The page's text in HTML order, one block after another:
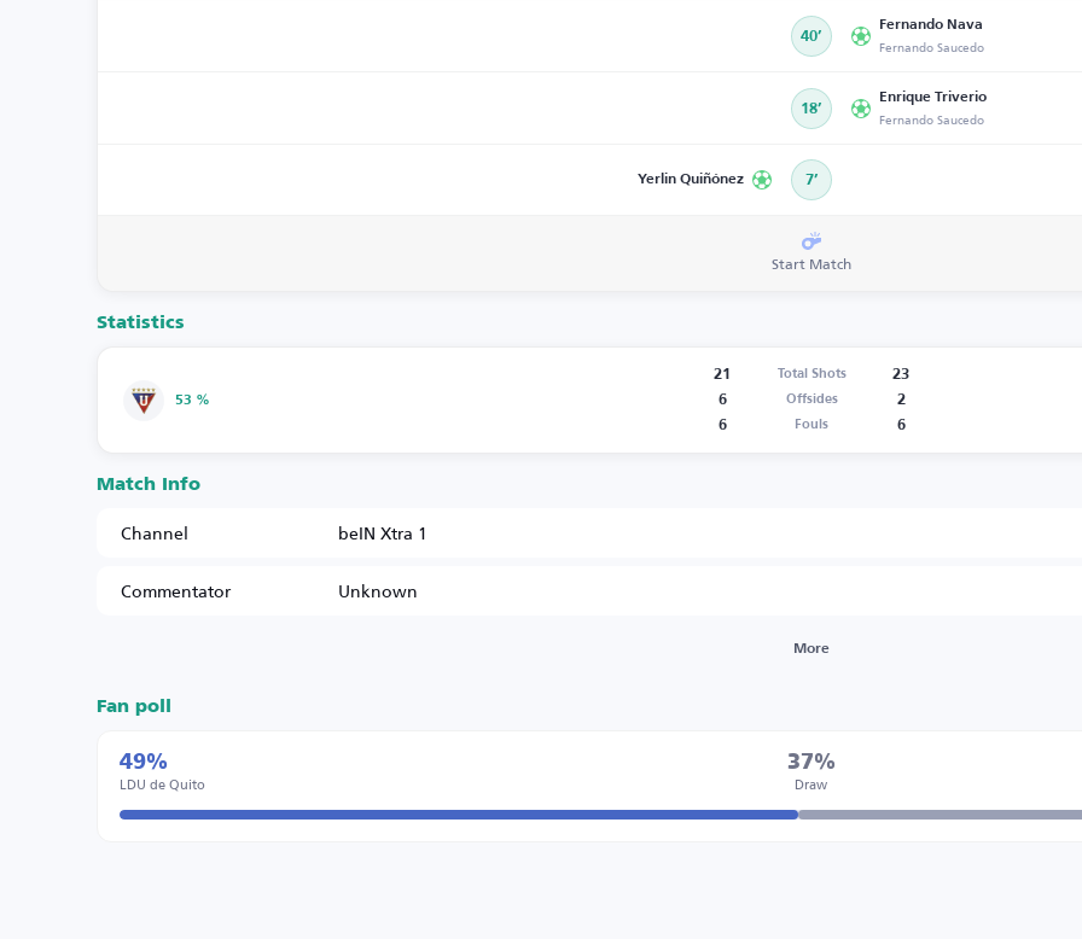
40’
Fernando Nava
Fernando Saucedo
18’
Enrique Triverio
Fernando Saucedo
Yerlin Quiñónez 7’
Start Match
Statistics
53 %
21 Total Shots
23
6
Offsides
2
6
Fouls 6
Match Info
Channel
beIN Xtra 1
Commentator
Unknown
More
Fan poll
49%
LDU de Quito
37%
Draw